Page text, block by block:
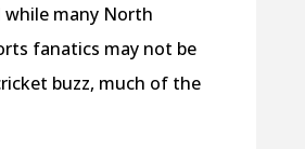
while many North
fanatics may not be
buzz, much of the